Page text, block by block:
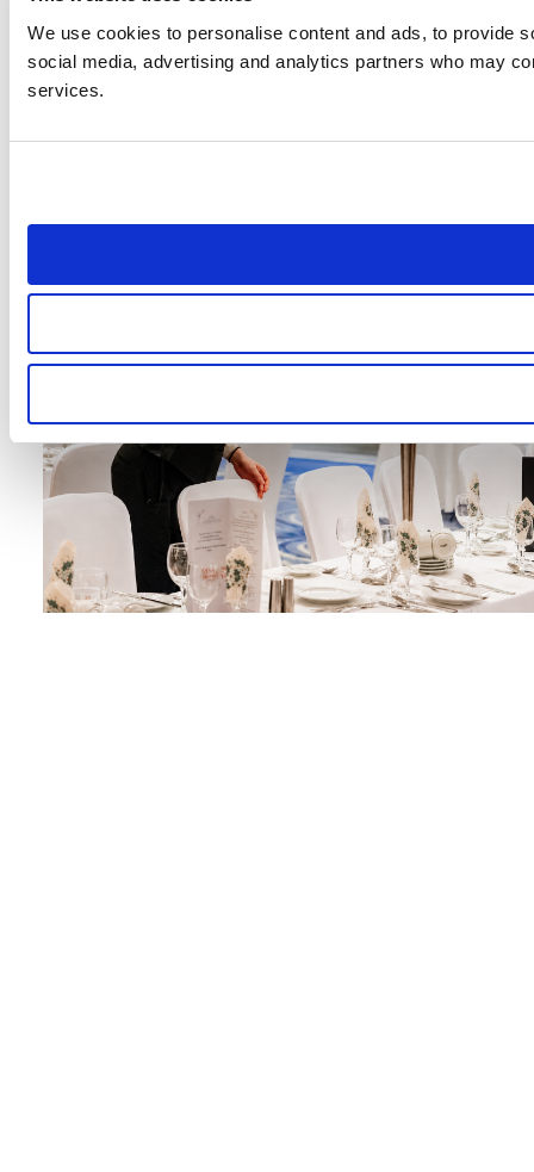
We use cookies to personalise content and ads, to provide
social media, advertising and analytics partners who may
services.
Click Here To Continue Reading Wedding